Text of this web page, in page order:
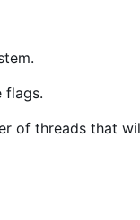
flags.
of threads that